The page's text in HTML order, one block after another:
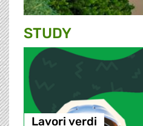
STUDY
Lavori verdi